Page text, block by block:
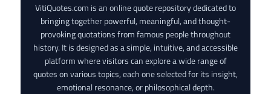
VitiQuotes.com is an online quote repository dedicated to
bringing together powerful, meaningful, and thought-
provoking quotations from famous people throughout
history. It is designed as a simple, intuitive, and accessible
platform where visitors can explore a wide range of
quotes on various topics, each one selected for its insight,
emotional resonance, or philosophical depth.